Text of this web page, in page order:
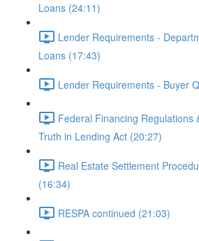
Loans (24:11)
Lender Requirements -
Loans (17:43)
Lender Requirements - Buyer
Federal Financing Regulations
Truth in Lending Act (20:27)
Real Estate Settlement
(16:34)
RESPA continued (21:03)